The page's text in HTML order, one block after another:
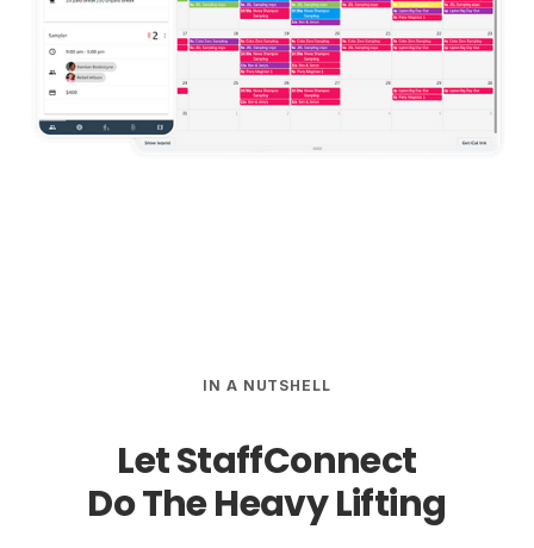
IN A NUTSHELL
Let StaffConnect
Do TheHeavy Lifting